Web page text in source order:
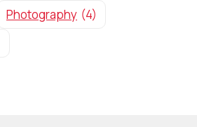
Photography (4)